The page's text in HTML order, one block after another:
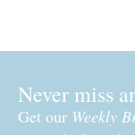
Never miss
Get our Weekly